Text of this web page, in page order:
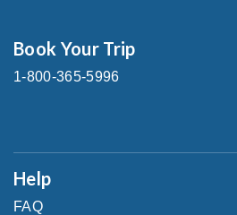
Book Your Trip
1-800-365-5996
Help
FAQ